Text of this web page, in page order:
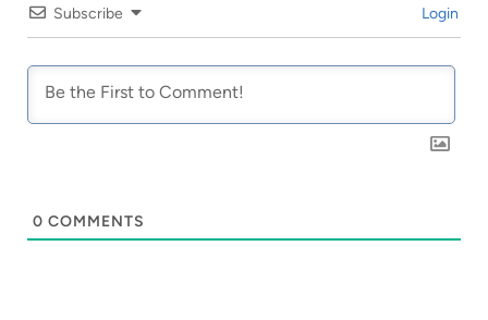
Subscribe Login
0 COMMENTS